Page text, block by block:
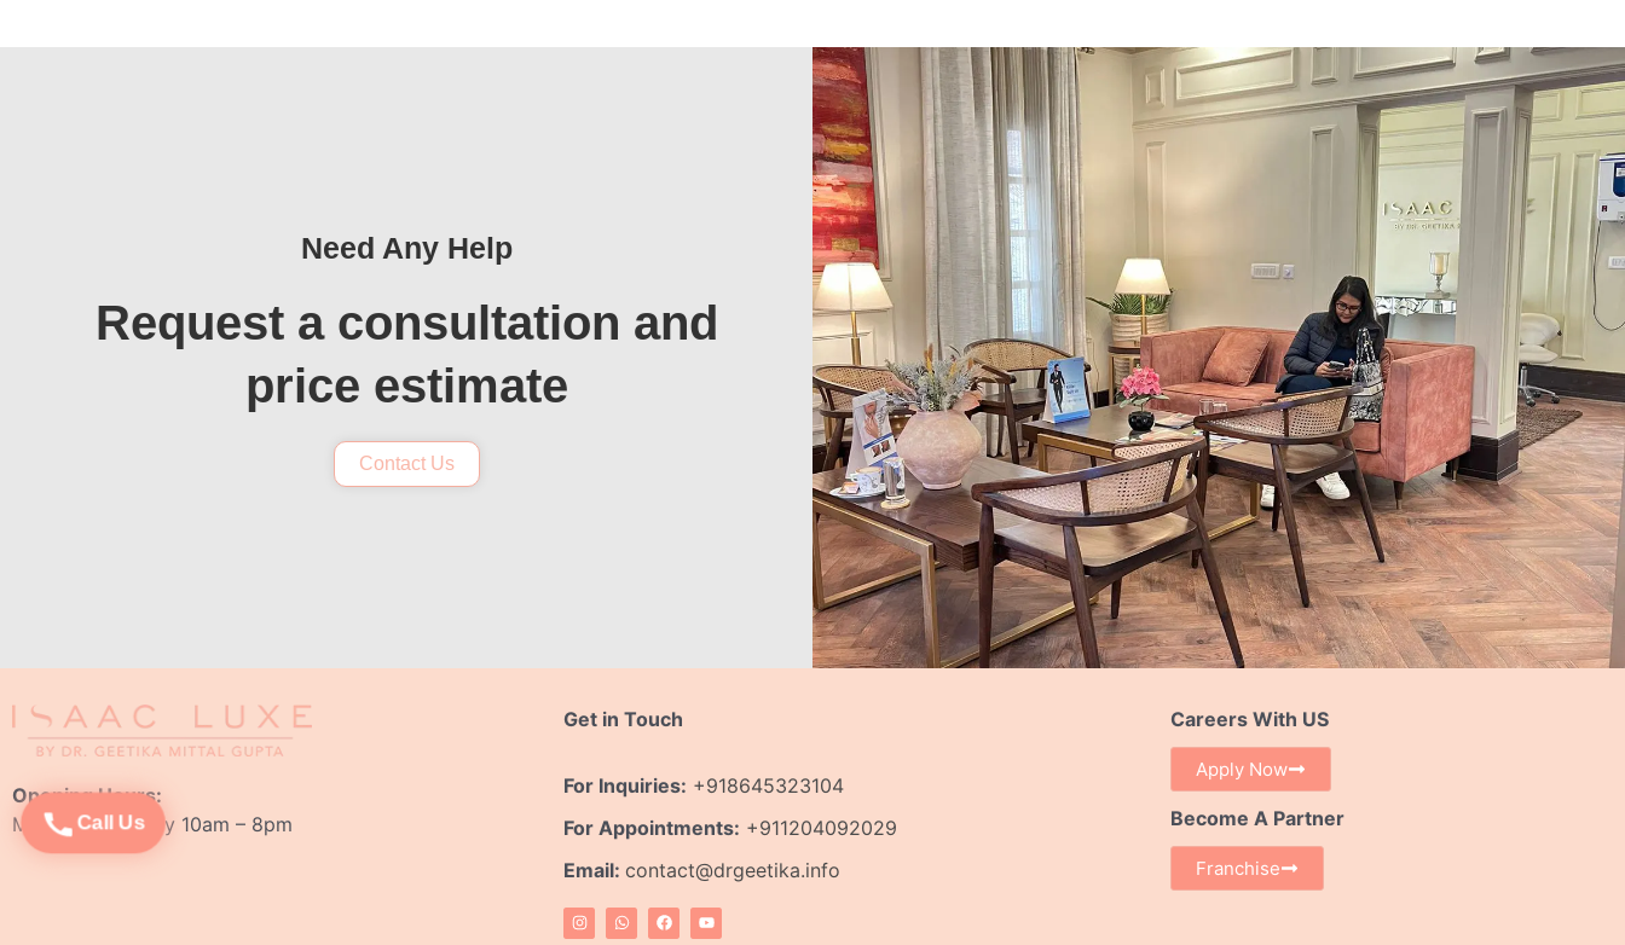
Call Us
Need Any Help
Request a consultation and
price estimate
Contact Us
Opening Hours:
Monday – Sunday 10am – 8pm
Get in Touch
For Inquiries: +918645323104
For Appointments: +911204092029
Email:contact@drgeetika.info
I
n
W
h
F
a
Y
o
Careers With US
Apply Now
Become A Partner
Franchise